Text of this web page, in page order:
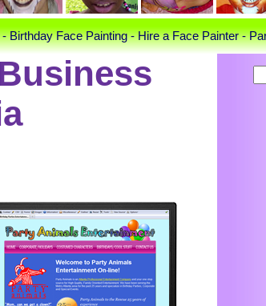
Birthday Face Painting - Hire a Face Painter -